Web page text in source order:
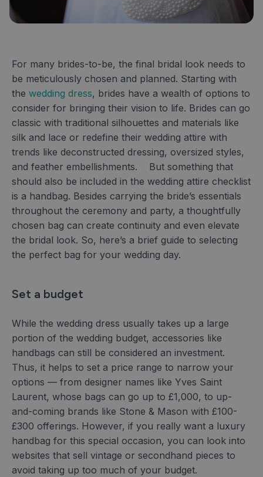
For many brides-to-be, the final bridal look needs to
be meticulously chosen and planned. Starting with
the wedding dress, brides have a wealth of options to
consider for bringing their vision to life. Brides can go
classic with traditional silhouettes and materials like
silk and lace or redefine their wedding attire with
trends like deconstructed dressing, oversized styles,
and feather embellishments. But something that
should also be included in the wedding attire checklist
is a handbag. Besides carrying the bride’s essentials
throughout the ceremony and party, a thoughtfully
chosen bag can create continuity and even elevate
the bridal look. So, here’s a brief guide to selecting
the perfect bag for your wedding day.
Set a budget
While the wedding dress usually takes up a large
portion of the wedding budget, accessories like
handbags can still be considered an investment.
Thus, it helps to set a price range to narrow your
options — from designer names like Yves Saint
Laurent, whose bags can go up to £1,000, to up-
and-coming brands like Stone & Mason with £100-
£300 offerings. However, if you really want a luxury
handbag for this special occasion, you can look into
websites that sell vintage or secondhand pieces to
avoid taking up too much of your budget.